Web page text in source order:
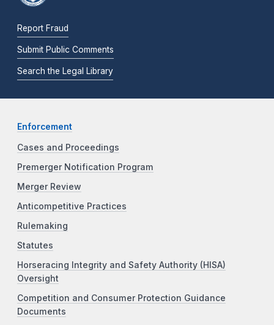
Report Fraud
Submit Public Comments
Search the Legal Library
Enforcement
Cases and Proceedings
Premerger Notification Program
Merger Review
Anticompetitive Practices
Rulemaking
Statutes
Horseracing Integrity and Safety Authority (HISA)
Oversight
Competition and Consumer Protection Guidance
Documents